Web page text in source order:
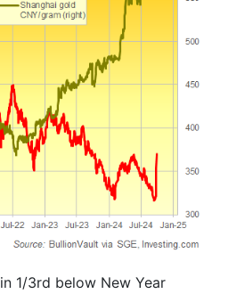
1/3rd below New Year